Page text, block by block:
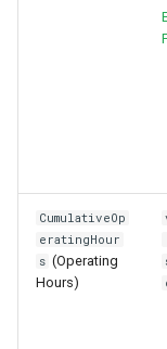
CumulativeOp
eratingHour
s (Operating
Hours)